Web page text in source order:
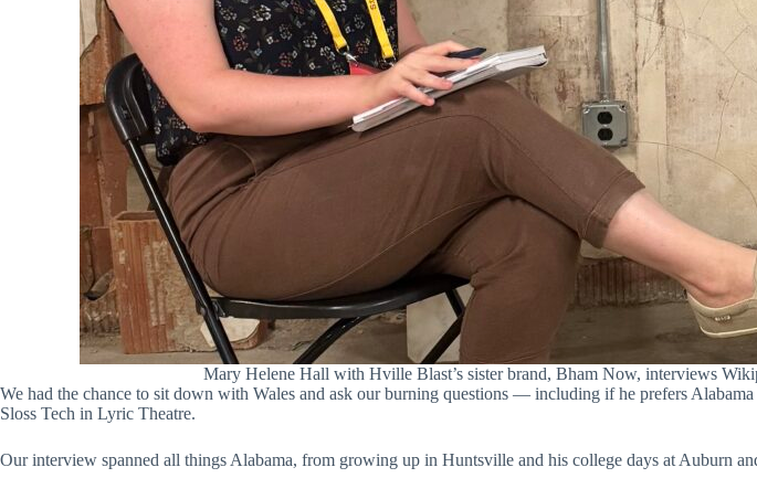
Mary Helene Hall with Hville Blast’s sister brand, Bham Now, interviews
We had the chance to sit down with Wales and ask our burning questions — including if he prefers
Sloss Tech in Lyric Theatre.
Our interview spanned all things Alabama, from growing up in Huntsville and his college days at Auburn